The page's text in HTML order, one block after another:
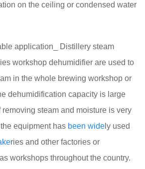
on the ceiling or condensed water
application_ Distillery steam
workshop dehumidifier are used to
in the whole brewing workshop or
dehumidification capacity is large
removing steam and moisture is very
equipment has been wide ly used
ries and other factories or
workshops throughout the country.